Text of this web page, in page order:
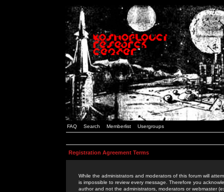
FAQ Search Memberlist Usergroups
Registration Agreement Terms
While the administrators and moderators of this forum will
is impossible to review every message. Therefore you
author and not the administrators, moderators or webmaster